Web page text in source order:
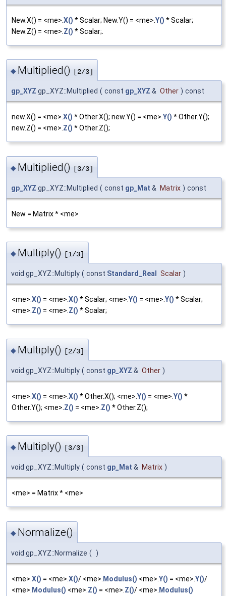
New.X() = <me>. X() * Scalar; New.Y() = <me>. Y() * Scalar;
New.Z() = <me>. Z() * Scalar;.
◆ Multiplied() [2/3]
gp_XYZ gp_XYZ::Multiplied ( const gp_XYZ & Other ) const
new.X() = <me>.X() * Other.X(); new.Y() = <me>.Y() * Other.Y();
new.Z() = <me>.Z() * Other.Z();
◆ Multiplied() [3/3]
gp_XYZ gp_XYZ::Multiplied ( const gp_Mat & Matrix ) const
New = Matrix * <me>
◆ Multiply() [1/3]
void gp_XYZ::Multiply ( const Standard_Real Scalar )
<me>.X() = <me>.X() * Scalar; <me>.Y() = <me>.Y() * Scalar;
<me>.Z() = <me>.Z() * Scalar;
◆ Multiply() [2/3]
void gp_XYZ::Multiply ( const gp_XYZ & Other )
<me>. X() = <me>. X() * Other.X(); <me>. Y() = <me>. Y() *
Other.Y(); <me>. Z() = <me>. Z() * Other.Z();
◆ Multiply() [3/3]
void gp_XYZ::Multiply ( const gp_Mat & Matrix )
<me> = Matrix * <me>
◆ Normalize()
void gp_XYZ::Normalize ( )
<me>. X() = <me>. X()/ <me>. Modulus() <me>. Y() = <me>. Y()/
<me>. Modulus() <me>. Z() = <me>. Z()/ <me>. Modulus()